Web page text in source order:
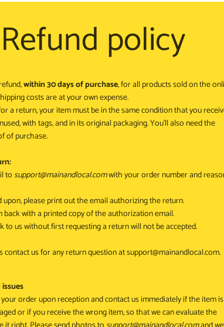
Refund policy
within 30 days of purchase, for all products sold on the
costs are at your own expense.
a return, your item must be in the same condition that you
with tags, and in its original packaging. You’ll also need the
of purchase.
tosupport@mainandlocal.comwith your order number and
upon, please print out the email authorizing the return.
back with a printed copy of the authorization email.
to us without first requesting a return will not be accepted.
contact us for any return question atsupport@mainandlocal.com.
order upon reception and contact us immediately if the item is
or if you receive the wrong item, so that we can evaluate the